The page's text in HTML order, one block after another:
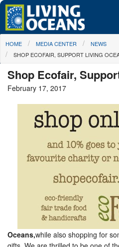
Skip to main content
About Us
Media Center
You are here
HOME MEDIA CENTER
NEWS
SHOP ECOFAIR, SUPPORT LIVING
Shop Ecofair,
February 17, 2017
Oceans,while also shopping for